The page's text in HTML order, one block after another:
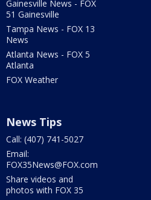
Gainesville News - FOX
51 Gainesville
Tampa News - FOX 13
News
Atlanta News - FOX 5
Atlanta
FOX Weather
News Tips
Call: (407) 741-5027
Email:
FOX35News@FOX.com
Share videos and
photos with FOX 35